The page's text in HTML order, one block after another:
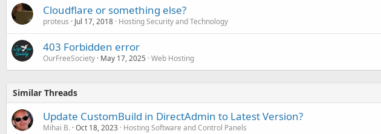
Cloudflare or something else?
proteus Jul 17, 2018 Hosting Security and Technology
403 Forbidden error
OurFreeSociety May 17, 2025 Web Hosting
Similar Threads
Update CustomBuild in DirectAdmin to Latest Version?
Mihai B. Oct 18, 2023 Hosting Software and Control Panels